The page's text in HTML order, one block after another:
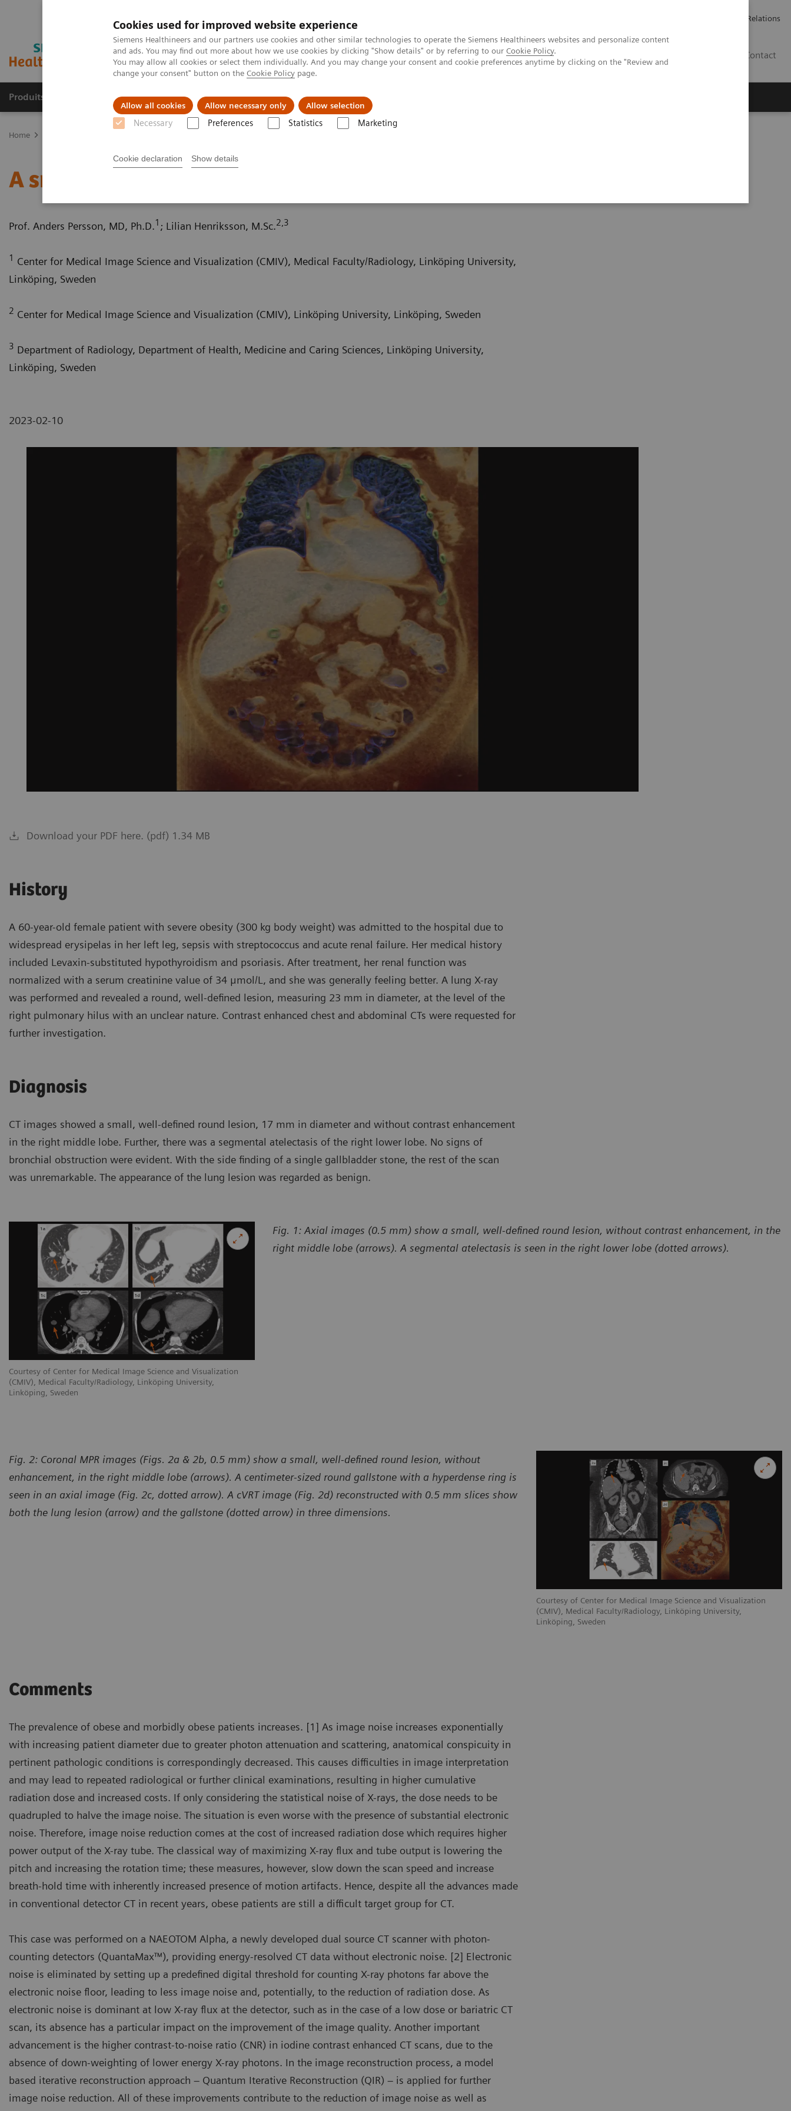
Cookies used for improved website experience
Siemens Healthineers and our partners use cookies and other similar technologies to operate the Siemens Healthineers websites and personalize content
and ads. You may find out more about how we use cookies by clicking "Show details" or by referring to our Cookie Policy.
You may allow all cookies or select them individually. And you may change your consent and cookie preferences anytime by clicking on the "Review and
change your consent" button on the Cookie Policy page.
Allow all cookies Allow necessary only Allow selection
Necessary Preferences Statistics Marketing
Cookie declaration Show details
Investor Relations
Contact
Produits & Services À propos de Clinical Fields Vision & perspectives
Home
A small pulmonary nodule in an obese patient
Prof. Anders Persson, MD, Ph.D.1 ; Lilian Henriksson, M.Sc.2,3
1 Center for Medical Image Science and Visualization (CMIV), Medical Faculty/Radiology, Linköping University,
Linköping, Sweden
2 Center for Medical Image Science and Visualization (CMIV), Linköping University, Linköping, Sweden
3 Department of Radiology, Department of Health, Medicine and Caring Sciences, Linköping University,
Linköping, Sweden
2023-02-10
Download your PDF here. (pdf) 1.34 MB
History
A 60-year-old female patient with severe obesity (300 kg body weight) was admitted to the hospital due to
widespread erysipelas in her left leg, sepsis with streptococcus and acute renal failure. Her medical history
included Levaxin-substituted hypothyroidism and psoriasis. After treatment, her renal function was
normalized with a serum creatinine value of 34 μmol/L, and she was generally feeling better. A lung X-ray
was performed and revealed a round, well-defined lesion, measuring 23 mm in diameter, at the level of the
right pulmonary hilus with an unclear nature. Contrast enhanced chest and abdominal CTs were requested for
further investigation.
Diagnosis
CT images showed a small, well-defined round lesion, 17 mm in diameter and without contrast enhancement
in the right middle lobe. Further, there was a segmental atelectasis of the right lower lobe. No signs of
bronchial obstruction were evident. With the side finding of a single gallbladder stone, the rest of the scan
was unremarkable. The appearance of the lung lesion was regarded as benign.
Courtesy of Center for Medical Image Science and Visualization
(CMIV), Medical Faculty/Radiology, Linköping University,
Linköping, Sweden
Fig. 1: Axial images (0.5 mm) show a small, well-defined round lesion, without contrast enhancement, in the
right middle lobe (arrows). A segmental atelectasis is seen in the right lower lobe (dotted arrows).
Courtesy of Center for Medical Image Science and Visualization
(CMIV), Medical Faculty/Radiology, Linköping University,
Linköping, Sweden
Fig. 2: Coronal MPR images (Figs. 2a & 2b, 0.5 mm) show a small, well-defined round lesion, without
enhancement, in the right middle lobe (arrows). A centimeter-sized round gallstone with a hyperdense ring is
seen in an axial image (Fig. 2c, dotted arrow). A cVRT image (Fig. 2d) reconstructed with 0.5 mm slices show
both the lung lesion (arrow) and the gallstone (dotted arrow) in three dimensions.
Comments
The prevalence of obese and morbidly obese patients increases. [1] As image noise increases exponentially
with increasing patient diameter due to greater photon attenuation and scattering, anatomical conspicuity in
pertinent pathologic conditions is correspondingly decreased. This causes difficulties in image interpretation
and may lead to repeated radiological or further clinical examinations, resulting in higher cumulative
radiation dose and increased costs. If only considering the statistical noise of X-rays, the dose needs to be
quadrupled to halve the image noise. The situation is even worse with the presence of substantial electronic
noise. Therefore, image noise reduction comes at the cost of increased radiation dose which requires higher
power output of the X-ray tube. The classical way of maximizing X-ray flux and tube output is lowering the
pitch and increasing the rotation time; these measures, however, slow down the scan speed and increase
breath-hold time with inherently increased presence of motion artifacts. Hence, despite all the advances made
in conventional detector CT in recent years, obese patients are still a difficult target group for CT.
This case was performed on a NAEOTOM Alpha, a newly developed dual source CT scanner with photon-
counting detectors (QuantaMax™), providing energy-resolved CT data without electronic noise. [2] Electronic
noise is eliminated by setting up a predefined digital threshold for counting X-ray photons far above the
electronic noise floor, leading to less image noise and, potentially, to the reduction of radiation dose. As
electronic noise is dominant at low X-ray flux at the detector, such as in the case of a low dose or bariatric CT
scan, its absence has a particular impact on the improvement of the image quality. Another important
advancement is the higher contrast-to-noise ratio (CNR) in iodine contrast enhanced CT scans, due to the
absence of down-weighting of lower energy X-ray photons. In the image reconstruction process, a model
based iterative reconstruction approach – Quantum Iterative Reconstruction (QIR) – is applied for further
image noise reduction. All of these improvements contribute to the reduction of image noise as well as